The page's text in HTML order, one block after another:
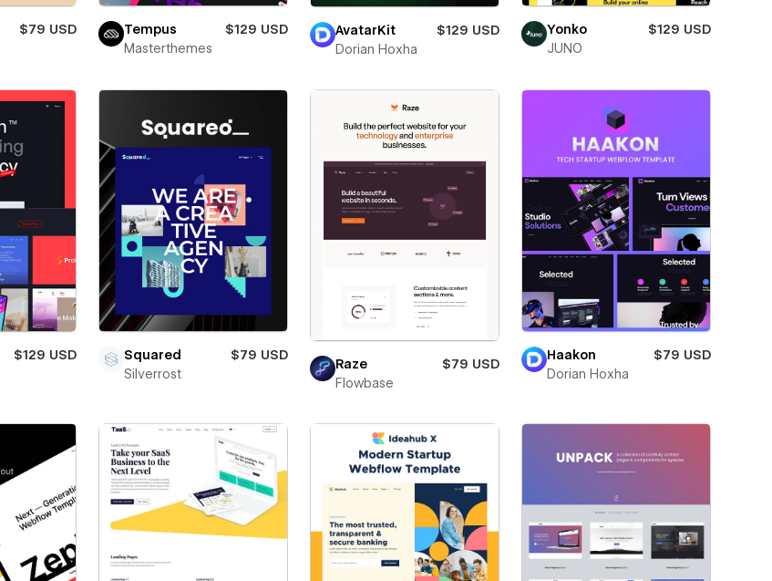
$79 USD
Tempus
$129 USD
Masterthemes
AvatarKit
$129 USD
Dorian Hoxha
Yonko
$129 USD
JUNO
$129 USD
Squared
$79 USD
Silverrost
Raze
$79 USD
Flowbase
Haakon
$79 USD
Dorian Hoxha